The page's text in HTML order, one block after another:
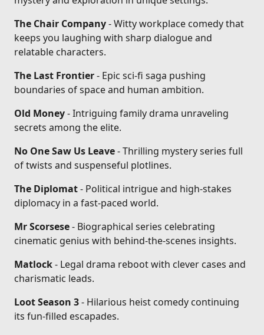
The Chair Company- Witty workplace comedy that
keeps you laughing with sharp dialogue and
relatable characters.
The Last Frontier- Epic sci-fi saga pushing
boundaries of space and human ambition.
Old Money- Intriguing family drama unraveling
secrets among the elite.
No One Saw Us Leave- Thrilling mystery series full
of twists and suspenseful plotlines.
The Diplomat- Political intrigue and high-stakes
diplomacy in a fast-paced world.
Mr Scorsese- Biographical series celebrating
cinematic genius with behind-the-scenes insights.
Matlock- Legal drama reboot with clever cases and
charismatic leads.
Loot Season 3- Hilarious heist comedy continuing
its fun-filled escapades.